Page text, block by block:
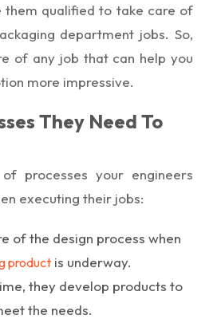
them qualified to take care of
department jobs. So,
of any job that can help you
more impressive.
They Need To
processes your engineers
executing their jobs:
of the design process when
product is underway.
they develop products to
the needs.